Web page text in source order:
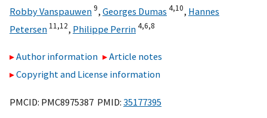
Robby Vanspauwen9, Georges Dumas 4,10, Hannes
Petersen 11,12, Philippe Perrin4,6,8
Author information
Article notes
Copyright and License information
PMCID: PMC8975387 PMID: 35177395